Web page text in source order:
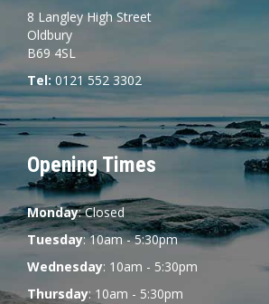
8 Langley High Street
Oldbury
B69 4SL
Tel:0121 552 3302
Opening Times
Monday: Closed
Tuesday: 10am - 5:30pm
Wednesday: 10am - 5:30pm
Thursday: 10am - 5:30pm